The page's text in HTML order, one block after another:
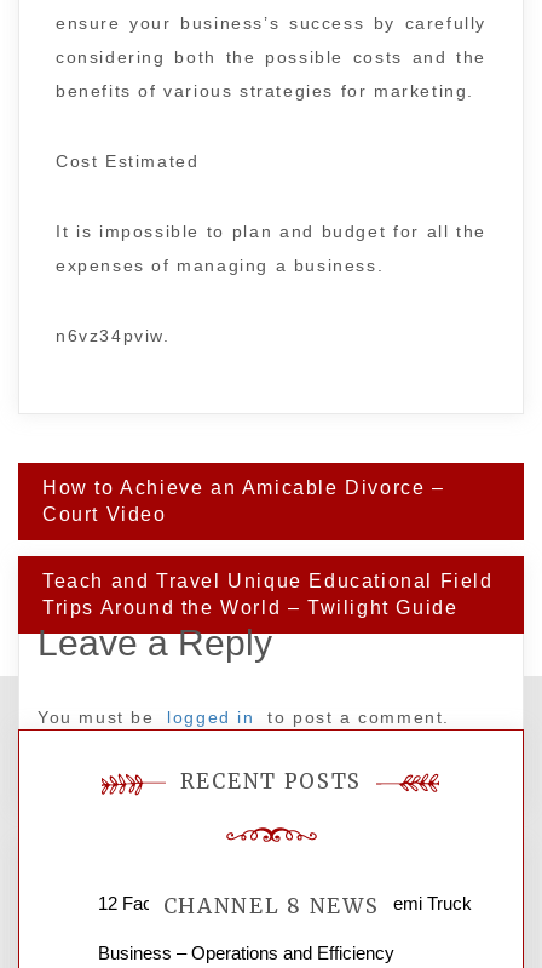
ensure your business’s success by carefully
considering both the possible costs and the
benefits of various strategies for marketing.
Cost Estimated
It is impossible to plan and budget for all the
expenses of managing a business.
n6vz34pviw.
Post
navigation
How to Achieve an Amicable Divorce –
Court Video
Teach and Travel Unique Educational Field
Trips Around the World – Twilight Guide
Leave a Reply
You must be logged in to post a comment.
CHANNEL 8 NEWS
RECENT POSTS
12 Factors to Consider in Your B2B Semi Truck
Business – Operations and Efficiency